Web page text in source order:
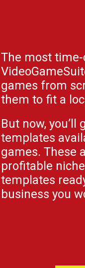
The most
games from
them to fit a
But now, you’ll
templates
games. These
profitable
templates
business you